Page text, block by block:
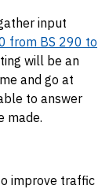
input
from BS 290 to
will be an
and go at
to answer
made.
improve traffic